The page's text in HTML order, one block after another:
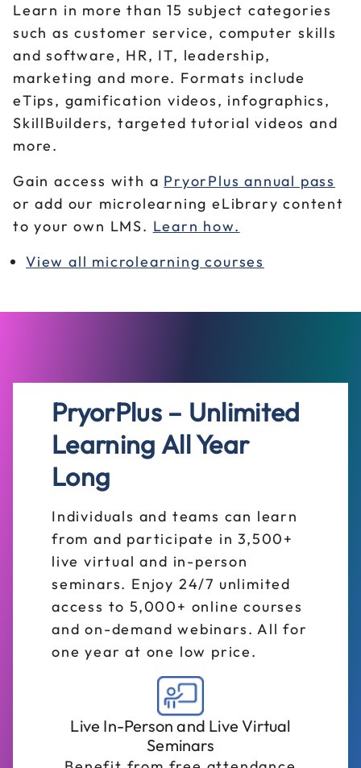
Learn in more than 15 subject categories
such as customer service, computer skills
and software, HR, IT, leadership,
marketing and more. Formats include
eTips, gamification videos, infographics,
SkillBuilders, targeted tutorial videos and
more.
Gain access with a PryorPlus annual pass
or add our microlearning eLibrary content
to your own LMS. Learn how.
View all microlearning courses
PryorPlus – Unlimited
Learning All Year
Long
Individuals and teams can learn
from and participate in 3,500+
live virtual and in-person
seminars. Enjoy 24/7 unlimited
access to 5,000+ online courses
and on-demand webinars. All for
one year at one low price.
Live In-Person and Live Virtual
Seminars